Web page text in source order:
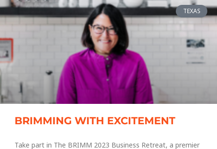
TEXAS
BRIMMING WITH EXCITEMENT
Take part in The BRIMM 2023 Business Retreat, a premier